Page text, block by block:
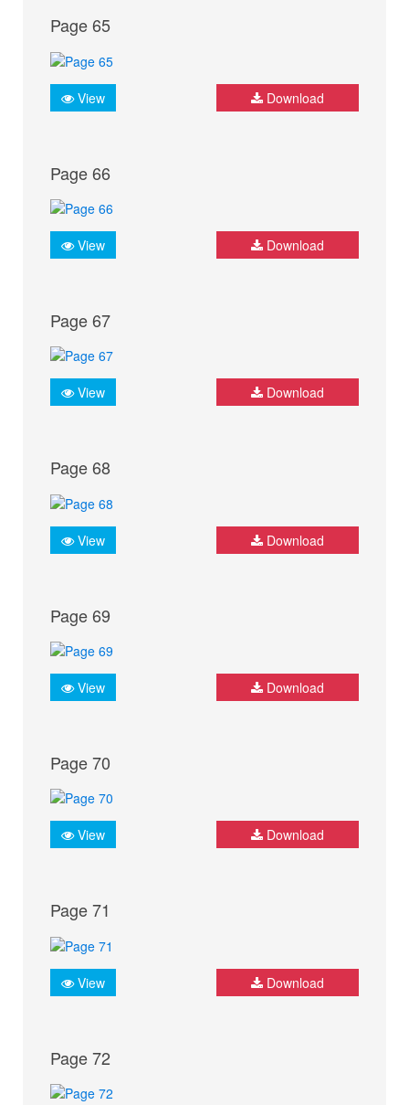
Page 65
View Download
Page 66
View Download
Page 67
View Download
Page 68
View Download
Page 69
View Download
Page 70
View Download
Page 71
View Download
Page 72